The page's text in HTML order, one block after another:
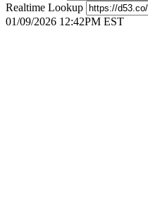
Realtime Lookup
01/09/2026 12:42PM EST